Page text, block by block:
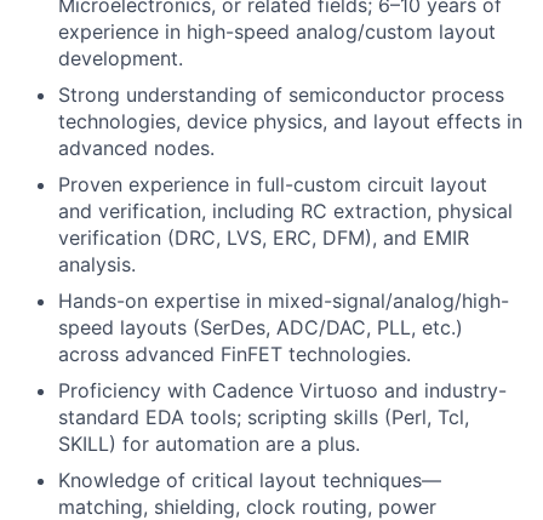
Microelectronics, or related fields; 6–10 years of
experience in high-speed analog/custom layout
development.
Strong understanding of semiconductor process
technologies, device physics, and layout effects in
advanced nodes.
Proven experience in full-custom circuit layout
and verification, including RC extraction, physical
verification (DRC, LVS, ERC, DFM), and EMIR
analysis.
Hands-on expertise in mixed-signal/analog/high-
speed layouts (SerDes, ADC/DAC, PLL, etc.)
across advanced FinFET technologies.
Proficiency with Cadence Virtuoso and industry-
standard EDA tools; scripting skills (Perl, Tcl,
SKILL) for automation are a plus.
Knowledge of critical layout techniques—
matching, shielding, clock routing, power